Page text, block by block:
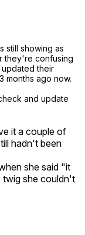
still showing as
they're confusing
updated their
months ago now.
and update
it a couple of
hadn't been
she said "it
she couldn't